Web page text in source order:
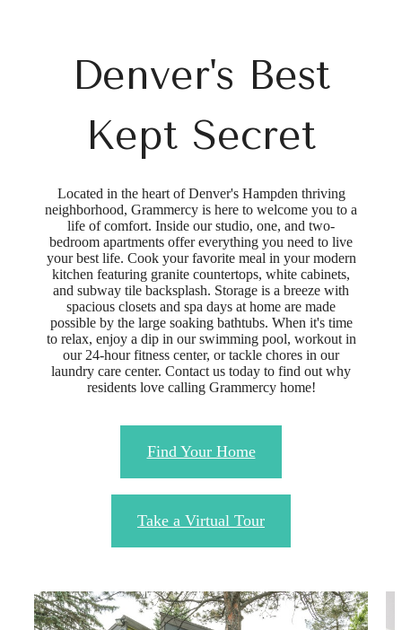
Denver's Best
Kept Secret
Located in the heart of Denver's Hampden thriving
neighborhood, Grammercy is here to welcome you to a
life of comfort. Inside our studio, one, and two-
bedroom apartments offer everything you need to live
your best life. Cook your favorite meal in your modern
kitchen featuring granite countertops, white cabinets,
and subway tile backsplash. Storage is a breeze with
spacious closets and spa days at home are made
possible by the large soaking bathtubs. When it's time
to relax, enjoy a dip in our swimming pool, workout in
our 24-hour fitness center, or tackle chores in our
laundry care center. Contact us today to find out why
residents love calling Grammercy home!
Find Your Home
Take a Virtual Tour